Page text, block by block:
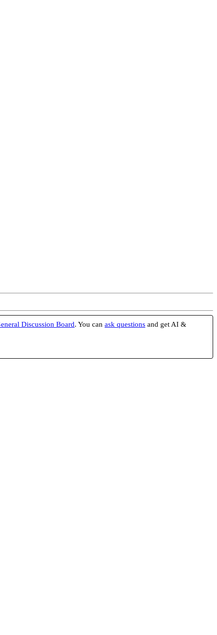
Discussion Board. You can ask questions and get AI &